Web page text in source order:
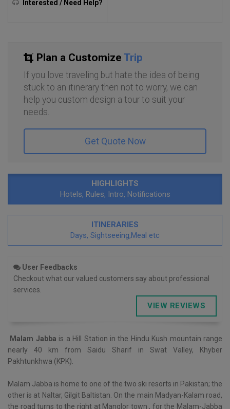
Interested / Need Help?
Plan a Customize Trip
If you love traveling but hate the idea of being
stuck to an itinerary then not to worry, we can
help you custom design a tour to suit your
needs.
Get Quote Now
HIGHLIGHTS
Hotels, Rules, Intro, Notifications
ITINERARIES
Days, Sightseeing,Meal etc
User Feedbacks
Checkout what our valued customers say about professional
services.
VIEW REVIEWS
Malam Jabba is a Hill Station in the Hindu Kush mountain range
nearly 40 km from Saidu Sharif in Swat Valley, Khyber
Pakhtunkhwa (KPK).
Malam Jabba is home to one of the two ski resorts in Pakistan; the
other is at Naltar, Gilgit Baltistan. On the main Madyan-Kalam road,
the road turns to the right at Manglor town , for the Malam-Jabba